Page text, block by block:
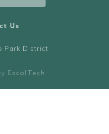
Park District
ExcalTech
Us